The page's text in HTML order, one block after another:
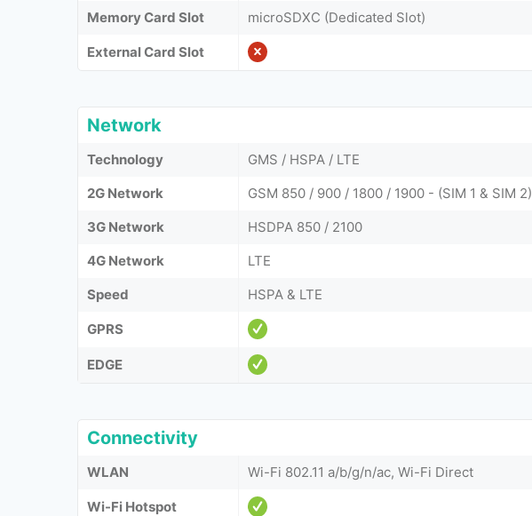
Memory Card Slot
microSDXC (Dedicated Slot)
External Card Slot
Network
Technology
GMS / HSPA / LTE
2G Network
GSM 850 / 900 / 1800 / 1900 - (SIM 1 & SIM 2)
3G Network
HSDPA 850 / 2100
4G Network
LTE
Speed
HSPA & LTE
GPRS
EDGE
Connectivity
WLAN Wi-Fi 802.11 a/b/g/n/ac, Wi-Fi Direct
Wi-Fi Hotspot